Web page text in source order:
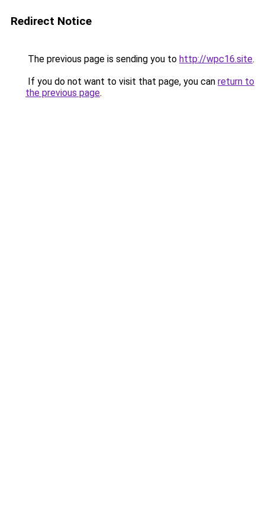
Redirect Notice
The previous page is sending you to http://wpc16.site.
If you do not want to visit that page, you can return to
the previous page.